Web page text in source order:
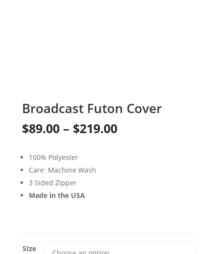
Broadcast Futon Cover
$89.00 – $219.00Price
100% Polyester
Care: Machine Wash
3 Sided Zipper
Made in the USA
SIze